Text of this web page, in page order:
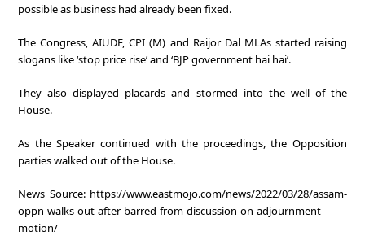
possible as business had already been fixed.
The Congress, AIUDF, CPI (M) and Raijor Dal MLAs started raising
slogans like ‘stop price rise’ and ‘BJP government hai hai’.
They also displayed placards and stormed into the well of the
House.
As the Speaker continued with the proceedings, the Opposition
parties walked out of the House.
News Source: https://www.eastmojo.com/news/2022/03/28/assam-
oppn-walks-out-after-barred-from-discussion-on-adjournment-
motion/